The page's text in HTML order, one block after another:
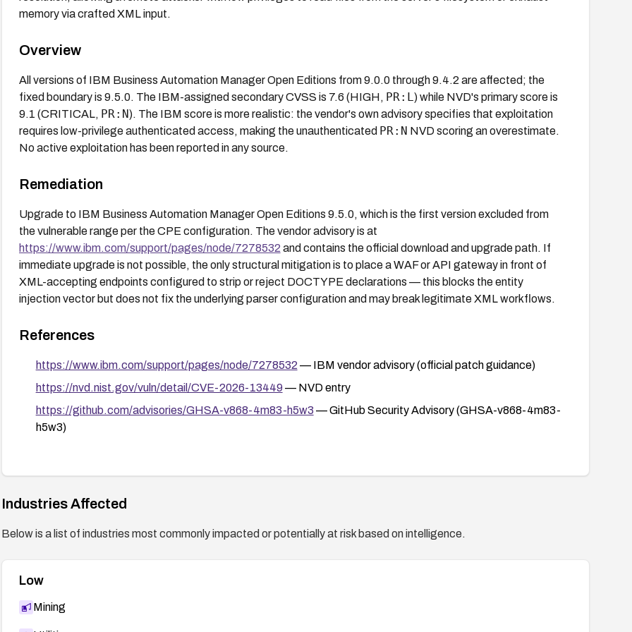
memory via crafted XML input.
Overview
All versions of IBM Business Automation Manager Open Editions from 9.0.0 through 9.4.2 are affected; the
fixed boundary is 9.5.0. The IBM-assigned secondary CVSS is 7.6 (HIGH, PR:L ) while NVD's primary score is
9.1 (CRITICAL, PR:N). The IBM score is more realistic: the vendor's own advisory specifies that exploitation
requires low-privilege authenticated access, making the unauthenticated PR:N NVD scoring an overestimate.
No active exploitation has been reported in any source.
Remediation
Upgrade to IBM Business Automation Manager Open Editions 9.5.0, which is the first version excluded from
the vulnerable range per the CPE configuration. The vendor advisory is at
https://www.ibm.com/support/pages/node/7278532 and contains the official download and upgrade path. If
immediate upgrade is not possible, the only structural mitigation is to place a WAF or API gateway in front of
XML-accepting endpoints configured to strip or reject DOCTYPE declarations — this blocks the entity
injection vector but does not fix the underlying parser configuration and may break legitimate XML workflows.
References
https://www.ibm.com/support/pages/node/7278532 — IBM vendor advisory (official patch guidance)
https://nvd.nist.gov/vuln/detail/CVE-2026-13449 — NVD entry
https://github.com/advisories/GHSA-v868-4m83-h5w3 — GitHub Security Advisory (GHSA-v868-4m83-
h5w3)
Industries Affected
Below is a list of industries most commonly impacted or potentially at risk based on intelligence.
Low
Mining